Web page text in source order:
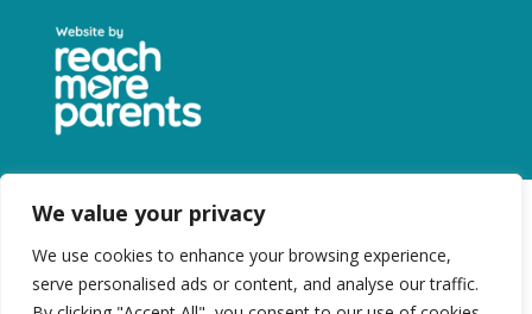
We value your privacy
We use cookies to enhance your browsing experience,
serve personalised ads or content, and analyse our traffic.